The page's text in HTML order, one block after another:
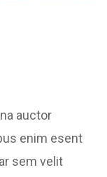
auctor
enim esent
sem velit